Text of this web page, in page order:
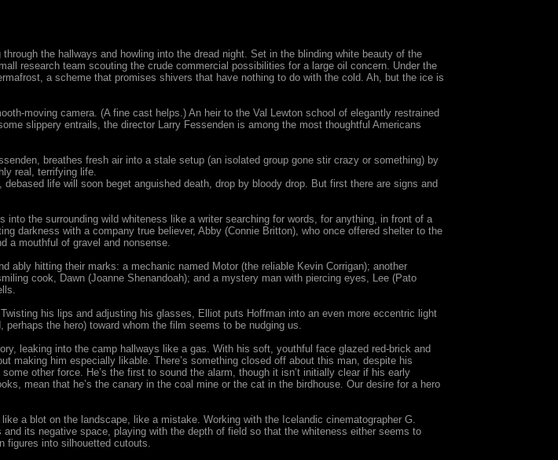
the hallways and howling into the dread night. Set in the blinding white beauty of the
research team scouting the crude commercial possibilities for a large oil concern. Under the
a scheme that promises shivers that have nothing to do with the cold. Ah, but the ice is
moving camera. (A fine cast helps.) An heir to the Val Lewton school of elegantly restrained
slippery entrails, the director Larry Fessenden is among the most thoughtful Americans
breathes fresh air into a stale setup (an isolated group gone stir crazy or something) by
real, terrifying life.
life will soon beget anguished death, drop by bloody drop. But first there are signs and
the surrounding wild whiteness like a writer searching for words, for anything, in front of a
darkness with a company true believer, Abby (Connie Britton), who once offered shelter to the
a mouthful of gravel and nonsense.
ably hitting their marks: a mechanic named Motor (the reliable Kevin Corrigan); another
cook, Dawn (Joanne Shenandoah); and a mystery man with piercing eyes, Lee (Pato
his lips and adjusting his glasses, Elliot puts Hoffman into an even more eccentric light
the hero) toward whom the film seems to be nudging us.
leaking into the camp hallways like a gas. With his soft, youthful face glazed red-brick and
making him especially likable. There’s something closed off about this man, despite his
other force. He’s the first to sound the alarm, though it isn’t initially clear if his early
mean that he’s the canary in the coal mine or the cat in the birdhouse. Our desire for a hero
a blot on the landscape, like a mistake. Working with the Icelandic cinematographer G.
its negative space, playing with the depth of field so that the whiteness either seems to
figures into silhouetted cutouts.